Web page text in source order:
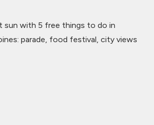
sun with 5 free things to do in
parade, food festival, city views